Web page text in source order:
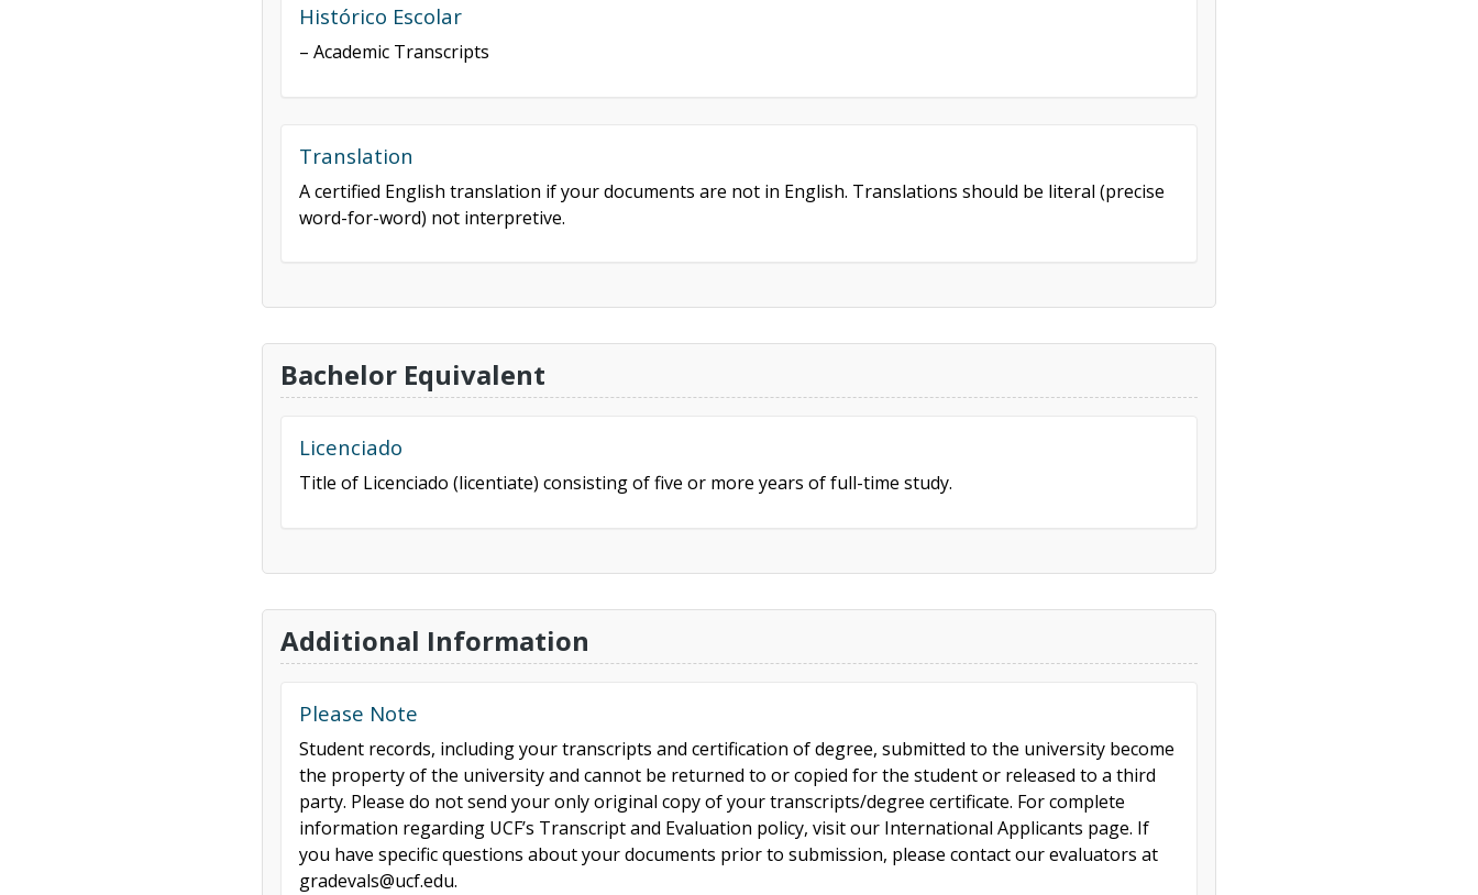
Histórico Escolar
– Academic Transcripts
Translation
A certified English translation if your documents are not in English. Translations should be literal (precise
word-for-word) not interpretive.
Bachelor Equivalent
Licenciado
Title of Licenciado (licentiate) consisting of five or more years of full-time study.
Additional Information
Please Note
Student records, including your transcripts and certification of degree, submitted to the university become
the property of the university and cannot be returned to or copied for the student or released to a third
party. Please do not send your only original copy of your transcripts/degree certificate. For complete
information regarding UCF’s Transcript and Evaluation policy, visit our International Applicants page. If
you have specific questions about your documents prior to submission, please contact our evaluators at
gradevals@ucf.edu.